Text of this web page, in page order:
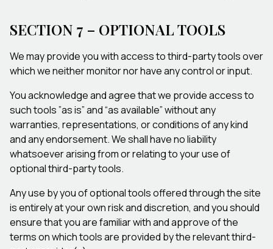
SECTION 7 – OPTIONAL TOOLS
We may provide you with access to third-party tools over
which we neither monitor nor have any control or input.
You acknowledge and agree that we provide access to
such tools ”as is” and “as available” without any
warranties, representations, or conditions of any kind
and any endorsement. We shall have no liability
whatsoever arising from or relating to your use of
optional third-party tools.
Any use by you of optional tools offered through the site
is entirely at your own risk and discretion, and you should
ensure that you are familiar with and approve of the
terms on which tools are provided by the relevant third-